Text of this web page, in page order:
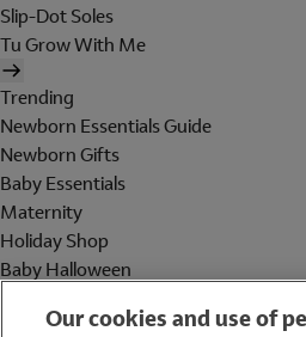
Slip-Dot Soles
Tu Grow With Me
Trending
Newborn Essentials Guide
Newborn Gifts
Baby Essentials
Maternity
Holiday Shop
Baby Halloween
Our cookies and use of